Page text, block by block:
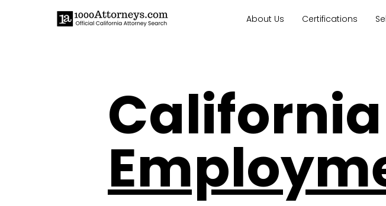
About Us Certifications
California